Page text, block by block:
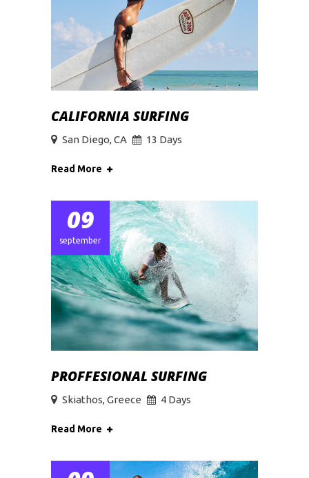
CALIFORNIA SURFING
San Diego, CA 13 Days
Read More
09
september
PROFFESIONAL SURFING
Skiathos, Greece 4 Days
Read More